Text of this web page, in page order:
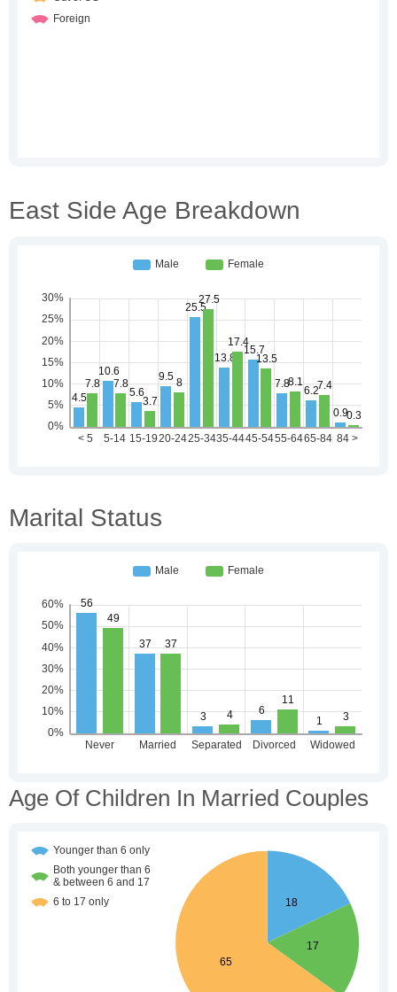
East Side Age Breakdown
Marital Status
Age Of Children In Married Couples